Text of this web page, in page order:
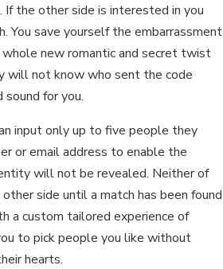
the other side is interested in you
You save yourself the embarrassment
new romantic and secret twist
will not know who sent the code
for you.
input only up to five people they
or email address to enable the
will not be revealed. Neither of
side until a match has been found
a custom tailored experience of
to pick people you like without
hearts.